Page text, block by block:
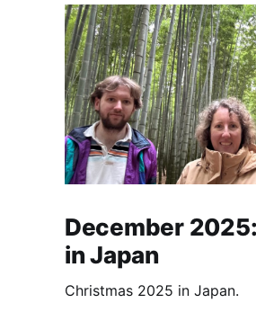
December
in Japan
Christmas 2025 in Japan.